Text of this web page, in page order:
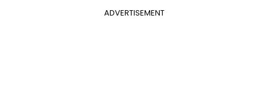
ADVERTISEMENT